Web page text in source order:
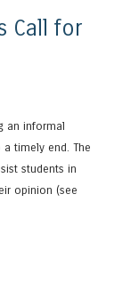
Call for
an informal
timely end. The
students in
opinion (see